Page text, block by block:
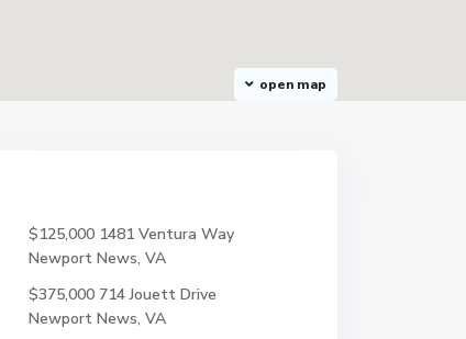
open map
$125,000 1481 Ventura Way
Newport News, VA
$375,000 714 Jouett Drive
Newport News, VA